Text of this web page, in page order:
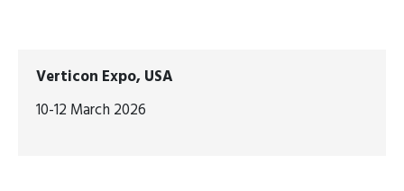
Verticon Expo, USA
10-12 March 2026